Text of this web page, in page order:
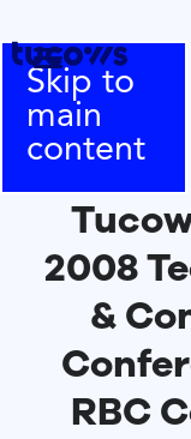
Skip to
main
content
2008
&
RBC